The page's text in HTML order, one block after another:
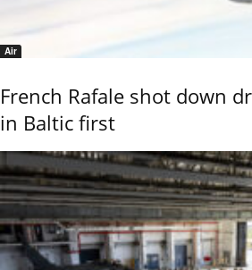
Air
French Rafale shot down
in Baltic first